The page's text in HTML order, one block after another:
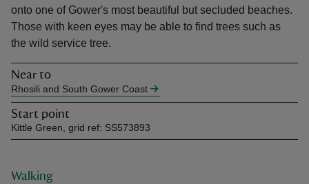
onto one of Gower's most beautiful but secluded beaches.
Those with keen eyes may be able to find trees such as
the wild service tree.
Near to
Rhosili and South Gower Coast
Start point
Kittle Green, grid ref: SS573893
Walking